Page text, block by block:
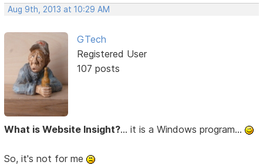
Aug 9th, 2013 at 10:29 AM
GTech
Registered User
107 posts
What is Website Insight?... it is a Windows program...
So, it's not for me